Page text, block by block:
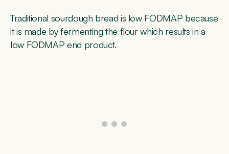
Traditional sourdough bread is low FODMAP because
it is made by fermenting the flour which results in a
low FODMAP end product.